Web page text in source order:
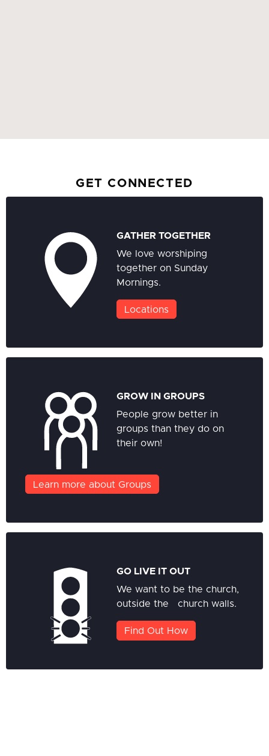
GET CONNECTED
GATHER TOGETHER
We love worshiping
together on Sunday
Mornings.
Locations
GROW IN GROUPS
People grow better in
groups than they do on
their own!
Learn more about Groups
GO LIVE IT OUT
We want to be the church,
outside the church walls.
Find Out How